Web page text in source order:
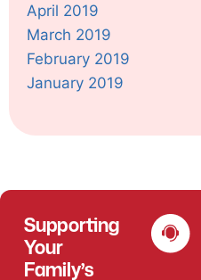
April 2019
March 2019
February 2019
January 2019
Supporting
Your
Family’s